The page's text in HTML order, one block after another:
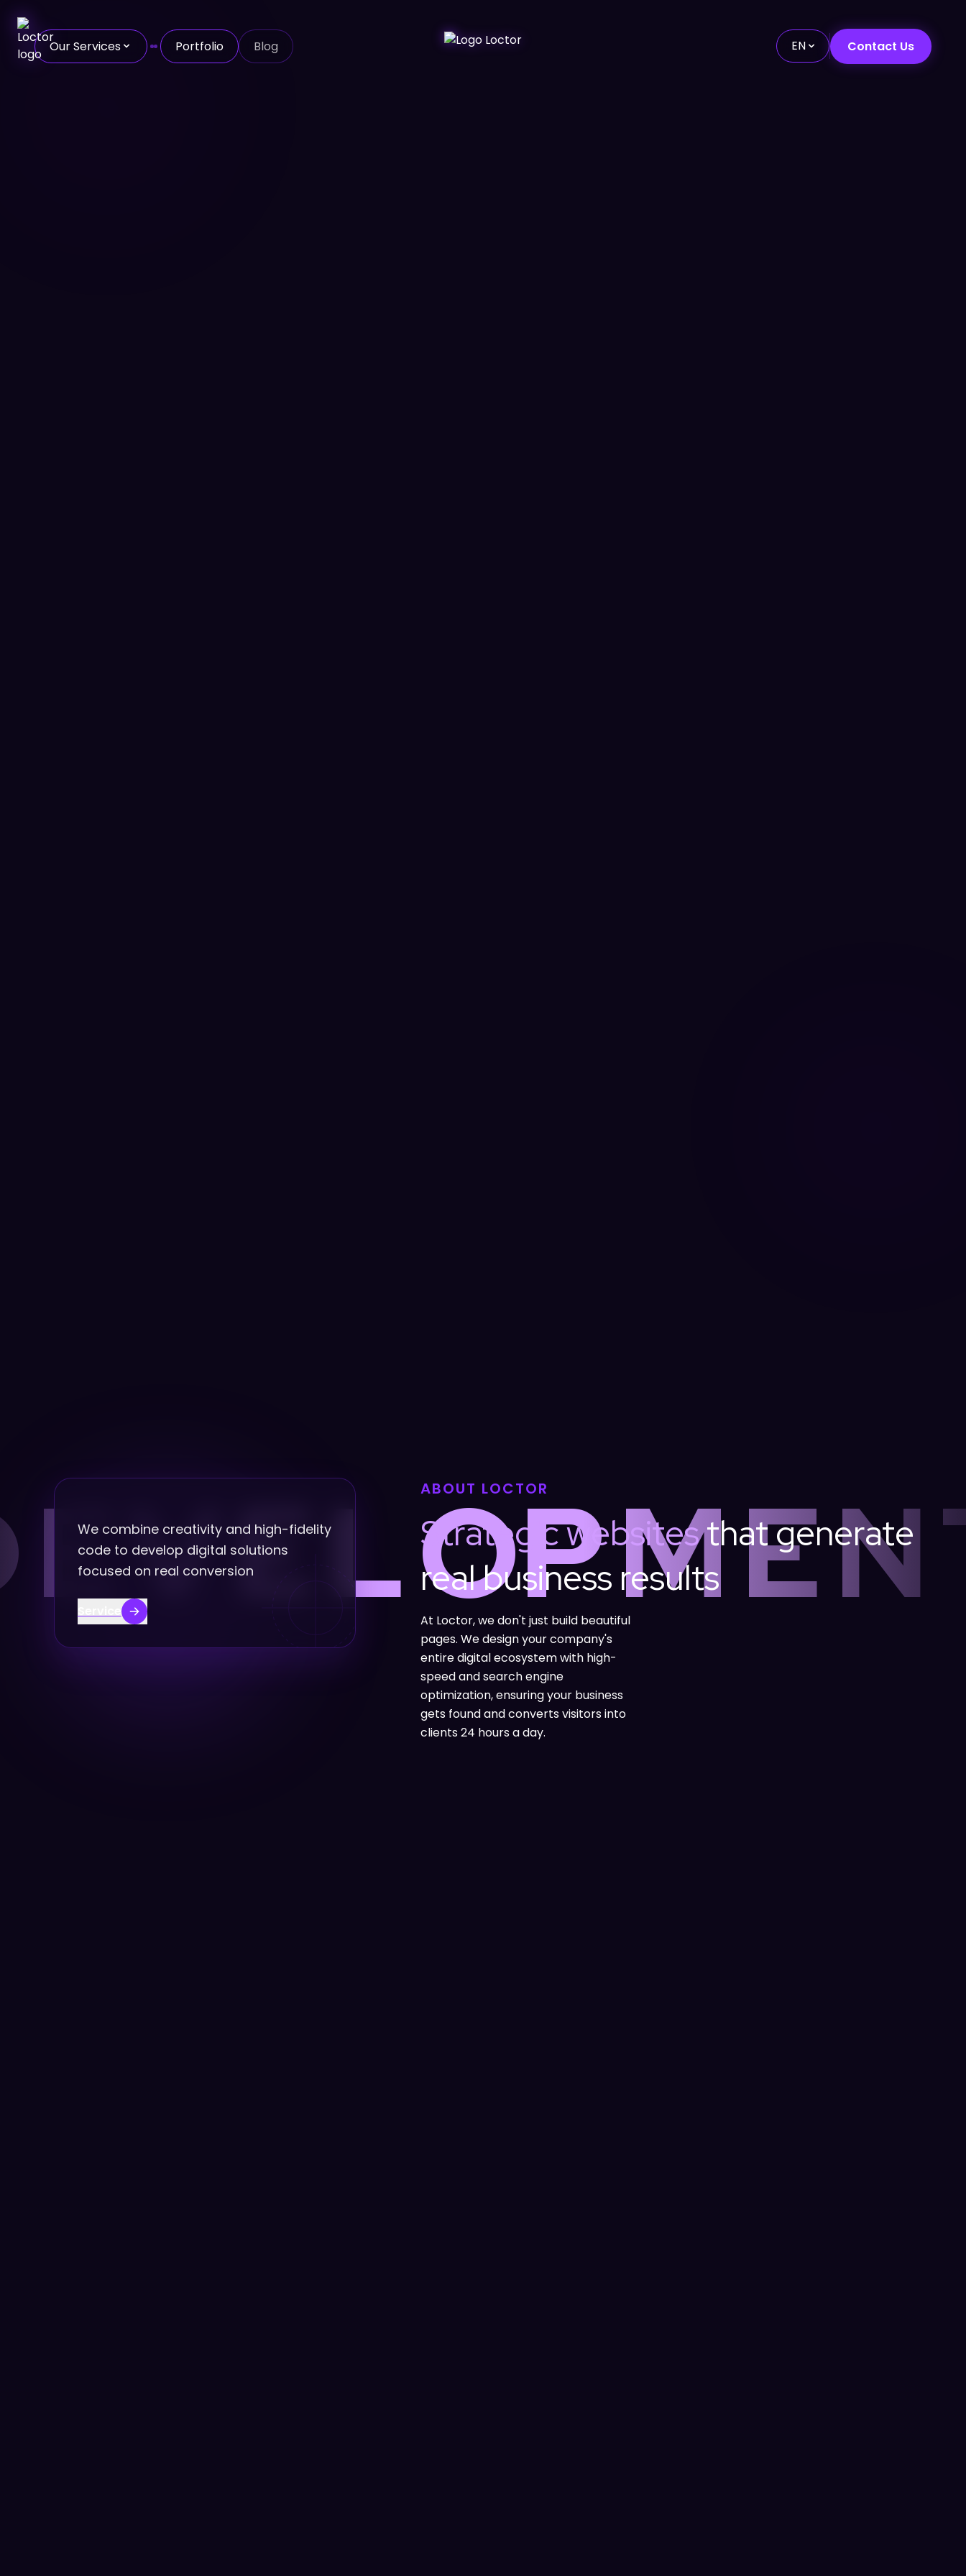
Our Services Portfolio Blog EN Contact Us
O
We combine creativity and high-fidelity
code to develop digital solutions
focused on real conversion
ABOUT LOCTOR
Strategicwebsitesthatgenerate
realbusiness results
At Loctor, we don't just build beautiful
pages. We design your company's
entire digital ecosystem with high-
speed and search engine
optimization, ensuring your business
gets found and converts visitors into
clients 24 hours a day.